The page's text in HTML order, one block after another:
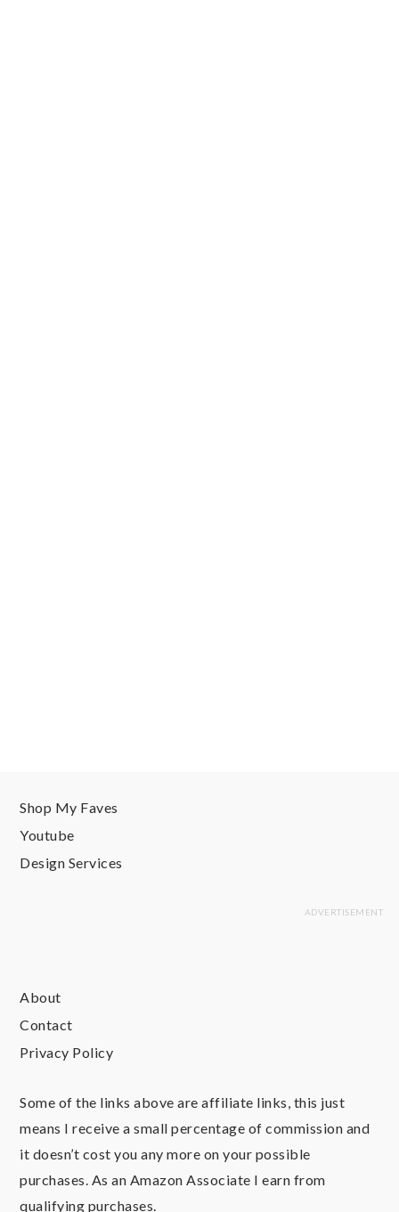
Shop My Faves
Youtube
Design Services
About
Contact
Privacy Policy
Some of the links above are affiliate links, this just
means I receive a small percentage of commission and
it doesn’t cost you any more on your possible
purchases. As an Amazon Associate I earn from
qualifying purchases.